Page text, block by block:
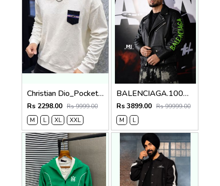
Christian Dio_Pocket Full Monogram Sweatshirt White
Rs 2298.00 Rs 9999.00
M
L XL XXL
BALENCIAGA.100%IMPORTED.LEATHER.FABRIC.CROSS.ZIP.BIKER.JACKET.CS414
Rs 3899.00 Rs 99999.00
M
L